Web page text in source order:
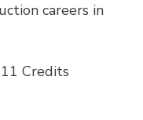
careers in
Credits